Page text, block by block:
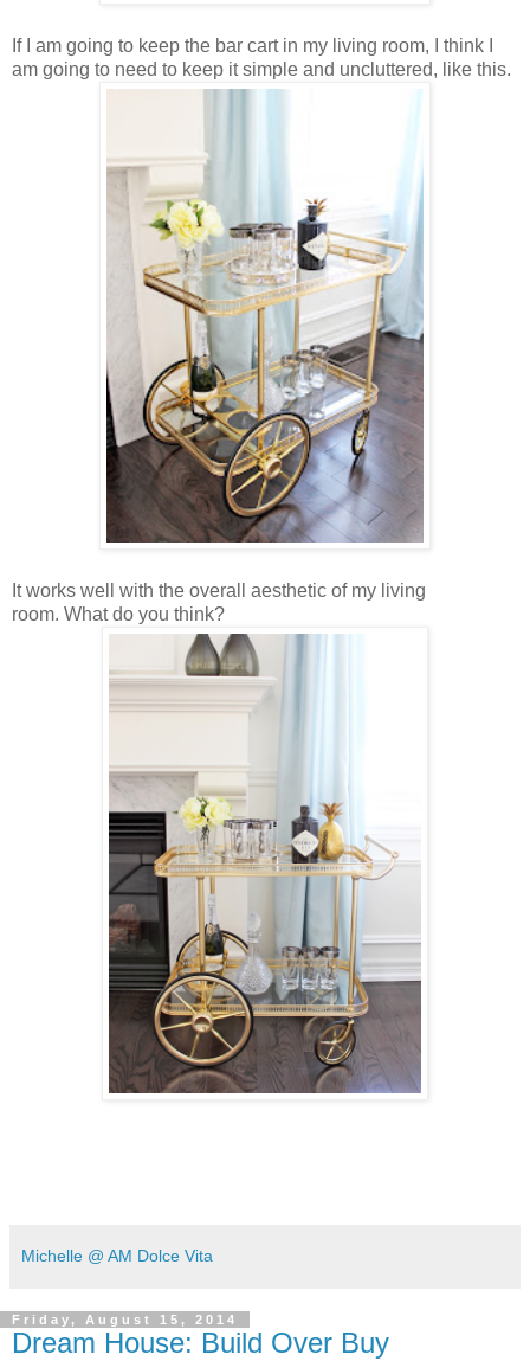
If I am going to keep the bar cart in my living room, I think I
am going to need to keep it simple and uncluttered, like this.
It works well with the overall aesthetic of my living
room. What do you think?
Michelle @ AM Dolce Vita
Friday, August 15, 2014
Dream House: Build Over Buy